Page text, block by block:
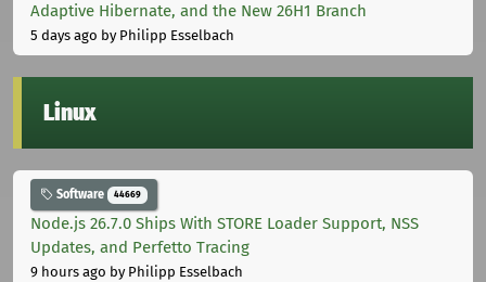
Adaptive Hibernate, and the New 26H1 Branch
5 days ago by Philipp Esselbach
Linux
Software 44669
Node.js 26.7.0 Ships With STORE Loader Support, NSS
Updates, and Perfetto Tracing
9 hours ago by Philipp Esselbach